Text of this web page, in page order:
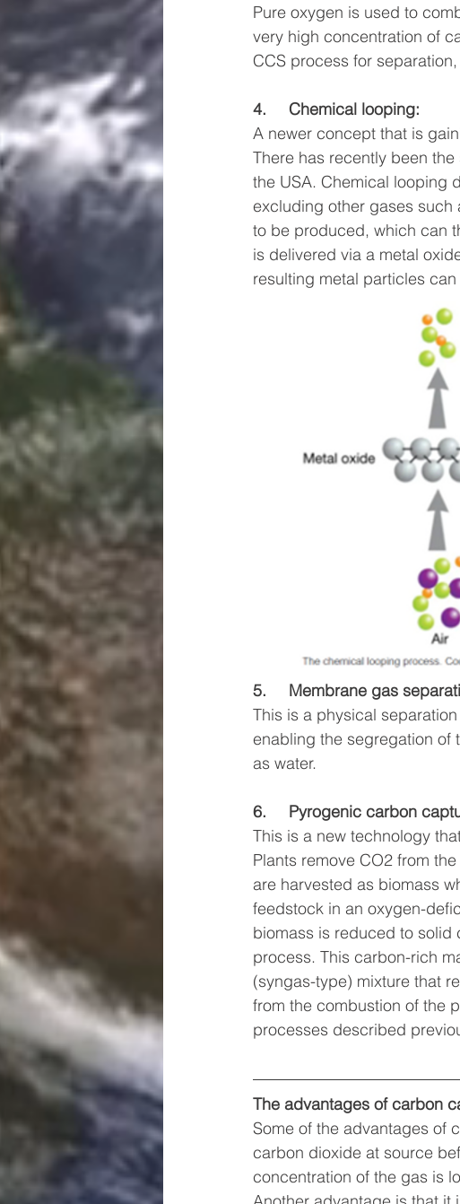
Pure oxygen is used to
very high concentration of
CCS process for
4.     Chemical looping:
A newer concept that is
There has recently been
the USA. Chemical looping
excluding other gases such
to be produced, which can
is delivered via a metal
resulting metal particles
5.     Membrane gas
This is a physical
enabling the segregation of
as water.
6.     Pyrogenic carbon
This is a new technology
Plants remove CO2 from
are harvested as biomass
feedstock in an oxygen-
biomass is reduced to solid
process. This carbon-rich
(syngas-type) mixture that
from the combustion of the
processes described
The advantages of carbon
Some of the advantages of
carbon dioxide at source
concentration of the gas is